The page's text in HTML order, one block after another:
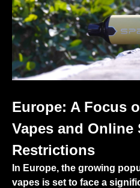
Europe: A Focus
Vapes and Online
Restrictions
In Europe, the growing
vapes is set to face a